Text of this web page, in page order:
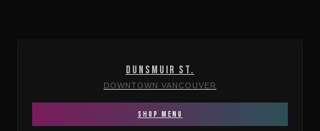
DUNSMUIR ST.
DOWNTOWN VANCOUVER
SHOP MENU